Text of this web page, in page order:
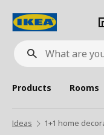
What
are
looking
for?
Products Rooms
Ideas 1+1 home